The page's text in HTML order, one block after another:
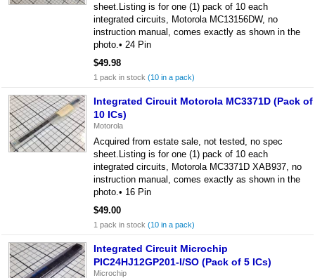
sheet.Listing is for one (1) pack of 10 each
integrated circuits, Motorola MC13156DW, no
instruction manual, comes exactly as shown in the
photo.• 24 Pin
$49.98
1 pack in stock (10 in a pack)
Integrated Circuit Motorola MC3371D (Pack of
10 ICs)
Motorola
Acquired from estate sale, not tested, no spec
sheet.Listing is for one (1) pack of 10 each
integrated circuits, Motorola MC3371D XAB937, no
instruction manual, comes exactly as shown in the
photo.• 16 Pin
$49.00
1 pack in stock (10 in a pack)
Integrated Circuit Microchip
PIC24HJ12GP201-I/SO (Pack of 5 ICs)
Microchip